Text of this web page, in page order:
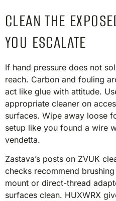
CLEAN THE
YOU ESCALATE
If hand pressure does not
reach. Carbon and fouling
act like glue with attitude.
appropriate cleaner on
surfaces. Wipe away loose
setup like you found a wire
vendetta.
Zastava’s posts on ZVUK
checks recommend
mount or direct-thread
surfaces clean. HUXWRX